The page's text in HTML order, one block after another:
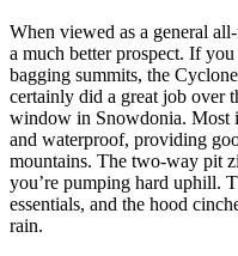
When viewed as a general
a much better prospect. If
bagging summits, the
certainly did a great job over
window in Snowdonia. Most
and waterproof, providing
mountains. The two-way pit
you’re pumping hard uphill.
essentials, and the hood
rain.